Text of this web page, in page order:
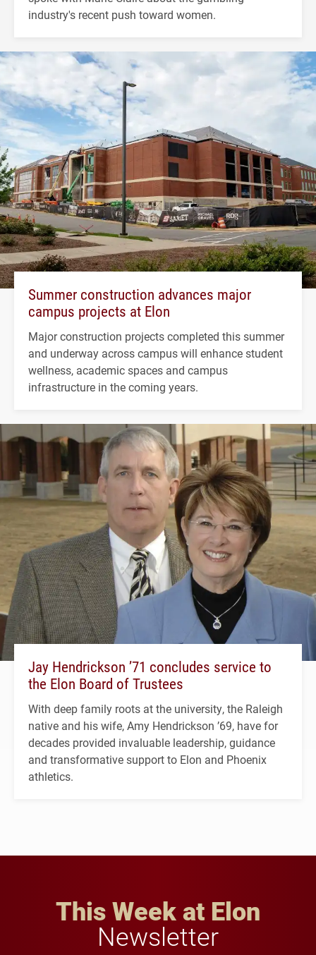
industry's recent push toward women.
Summer construction advances major
campus projects at Elon
Major construction projects completed this summer
and underway across campus will enhance student
wellness, academic spaces and campus
infrastructure in the coming years.
Jay Hendrickson ’71 concludes service to
the Elon Board of Trustees
With deep family roots at the university, the Raleigh
native and his wife, Amy Hendrickson ’69, have for
decades provided invaluable leadership, guidance
and transformative support to Elon and Phoenix
athletics.
This Week at Elon
Newsletter